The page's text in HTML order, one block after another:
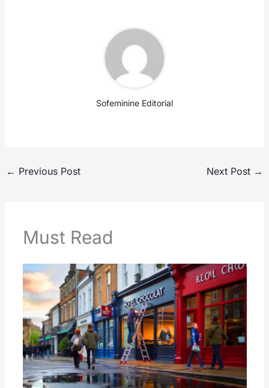
Sofeminine Editorial
← Previous Post Next Post →
Must Read